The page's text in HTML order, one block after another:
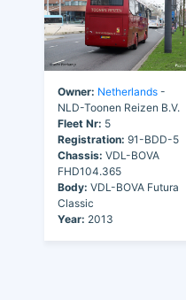
Owner: Netherlands -
NLD-Toonen Reizen B.V.
Fleet Nr: 5
Registration: 91-BDD-5
Chassis: VDL-BOVA
FHD104.365
Body: VDL-BOVA Futura
Classic
Year: 2013